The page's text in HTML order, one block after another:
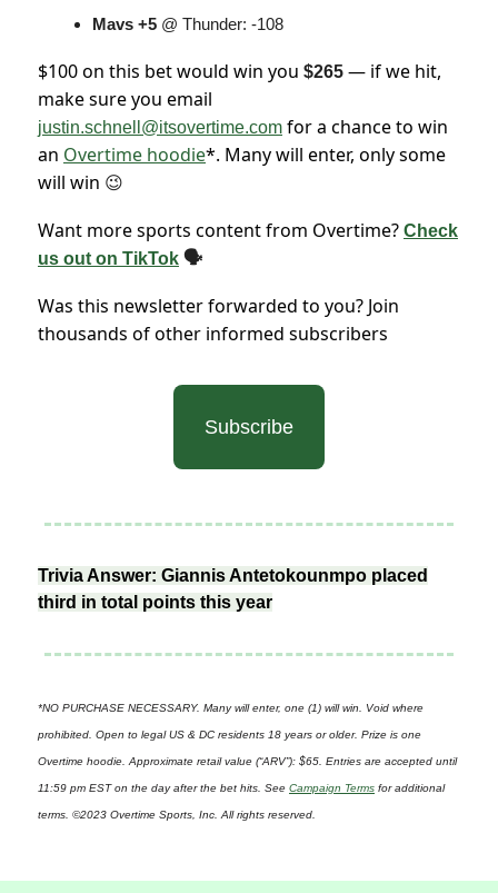
Mavs +5 @ Thunder: -108
$100 on this bet would win you $265 — if we hit,
make sure you email
justin.schnell@itsovertime.com for a chance to win
an Overtime hoodie*. Many will enter, only some
will win 😉
Want more sports content from Overtime? Check
us out on TikTok 🗣
Was this newsletter forwarded to you? Join
thousands of other informed subscribers
Subscribe
Trivia Answer: Giannis Antetokounmpo placed
third in total points this year
*NO PURCHASE NECESSARY. Many will enter, one (1) will win. Void where
prohibited. Open to legal US & DC residents 18 years or older. Prize is one
Overtime hoodie. Approximate retail value (“ARV”): $65. Entries are accepted until
11:59 pm EST on the day after the bet hits. See Campaign Terms for additional
terms. ©2023 Overtime Sports, Inc. All rights reserved.